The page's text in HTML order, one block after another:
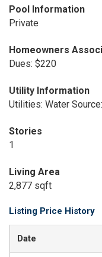
Pool Information
Private
Homeowners
Dues: $220
Utility Information
Utilities: Water
Stories
1
Living Area
2,877 sqft
Listing Price History
Date